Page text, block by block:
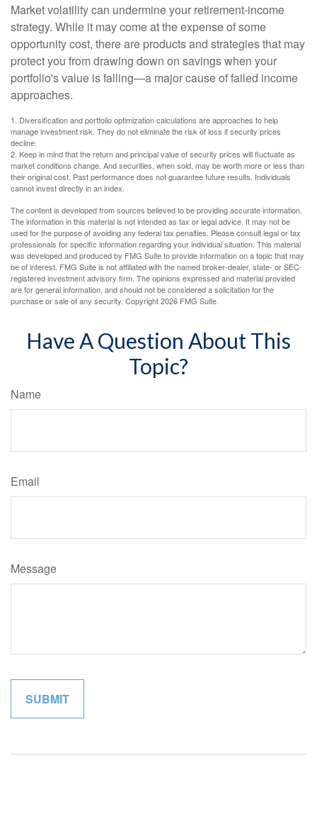
Market volatility can undermine your retirement-income
strategy. While it may come at the expense of some
opportunity cost, there are products and strategies that may
protect you from drawing down on savings when your
portfolio's value is falling—a major cause of failed income
approaches.
1. Diversification and portfolio optimization calculations are approaches to help
manage investment risk. They do not eliminate the risk of loss if security prices
decline.
2. Keep in mind that the return and principal value of security prices will fluctuate as
market conditions change. And securities, when sold, may be worth more or less than
their original cost. Past performance does not guarantee future results. Individuals
cannot invest directly in an index.
The content is developed from sources believed to be providing accurate information.
The information in this material is not intended as tax or legal advice. It may not be
used for the purpose of avoiding any federal tax penalties. Please consult legal or tax
professionals for specific information regarding your individual situation. This material
was developed and produced by FMG Suite to provide information on a topic that may
be of interest. FMG Suite is not affiliated with the named broker-dealer, state- or SEC-
registered investment advisory firm. The opinions expressed and material provided
are for general information, and should not be considered a solicitation for the
purchase or sale of any security. Copyright2026 FMG Suite.
Have A Question About This
Topic?
Name
Email
Message